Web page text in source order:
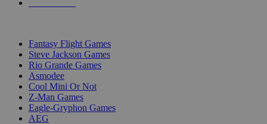
Fantasy Flight Games
Steve Jackson Games
Rio Grande Games
Asmodee
Cool Mini Or Not
Z-Man Games
Eagle-Gryphon Games
AEG